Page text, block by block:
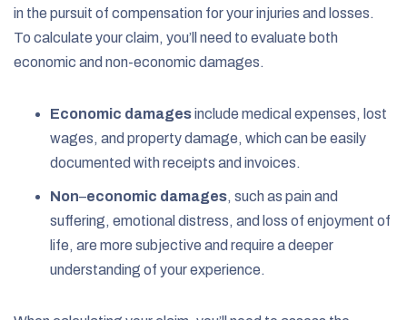
in the pursuit of compensation for your injuries and losses.
To calculate your claim, you’ll need to evaluate both
economic and non-economic damages.
Economic damagesinclude medical expenses, lost
wages, and property damage, which can be easily
documented with receipts and invoices.
Non–economic damages, such as pain and
suffering, emotional distress, and loss of enjoyment of
life, are more subjective and require a deeper
understanding of your experience.